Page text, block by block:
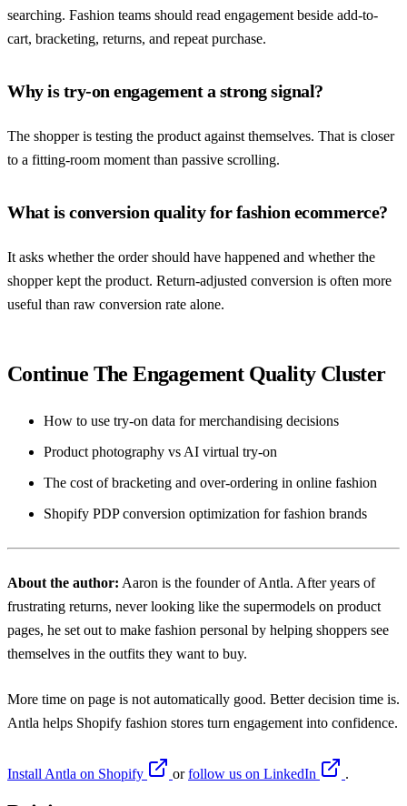
searching. Fashion teams should read engagement beside add-to-
cart, bracketing, returns, and repeat purchase.
Why is try-on engagement a strong signal?
The shopper is testing the product against themselves. That is closer
to a fitting-room moment than passive scrolling.
What is conversion quality for fashion ecommerce?
It asks whether the order should have happened and whether the
shopper kept the product. Return-adjusted conversion is often more
useful than raw conversion rate alone.
Continue The Engagement Quality Cluster
How to use try-on data for merchandising decisions
Product photography vs AI virtual try-on
The cost of bracketing and over-ordering in online fashion
Shopify PDP conversion optimization for fashion brands
About the author: Aaron is the founder of Antla. After years of
frustrating returns, never looking like the supermodels on product
pages, he set out to make fashion personal by helping shoppers see
themselves in the outfits they want to buy.
More time on page is not automatically good. Better decision time is.
Antla helps Shopify fashion stores turn engagement into confidence.
Install Antla on Shopify orfollow us on LinkedIn .